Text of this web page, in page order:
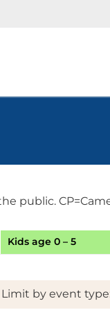
public.
Kids age 0 – 5
Limit by event